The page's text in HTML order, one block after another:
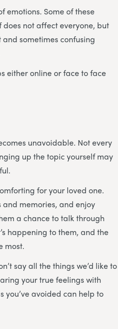
emotions. Some of these
not affect everyone, but
sometimes confusing
either online or face to face
unavoidable. Not every
up the topic yourself may
for your loved one.
memories, and enjoy
a chance to talk through
happening to them, and the
most.
say all the things we’d like to
your true feelings with
you’ve avoided can help to